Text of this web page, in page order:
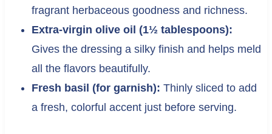
fragrant herbaceous goodness and richness.
Extra-virgin olive oil (1½ tablespoons):
Gives the dressing a silky finish and helps meld
all the flavors beautifully.
Fresh basil (for garnish): Thinly sliced to add
a fresh, colorful accent just before serving.